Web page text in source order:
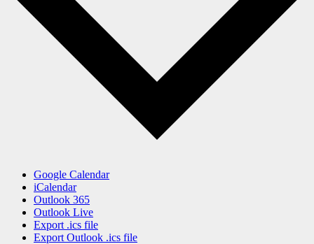
Google Calendar
iCalendar
Outlook 365
Outlook Live
Export .ics file
Export Outlook .ics file